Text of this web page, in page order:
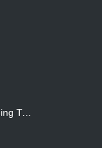
A Complete Guide to Die Casting Temperatur...